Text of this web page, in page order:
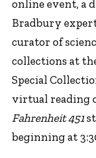
online event, a
Bradbury
curator of
collections at
Special
virtual reading
Fahrenheit 451
beginning at